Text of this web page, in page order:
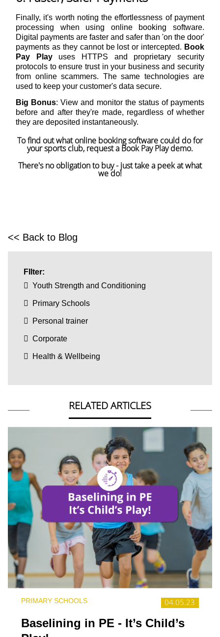
Finally, it's worth noting the effortlessness of payment
processing when using online booking software.
Digital payments are faster and safer than 'on the door'
payments as they cannot be lost or intercepted. Book
Pay Playuses HTTPS and proprietary security
protocols to ensure trust in your business and security
from online scammers. The same technologies are
used to keep your customer's data secure.
Big Bonus: View and monitor the status of payments
before and after they're made, regardless of whether
they are deposited instantaneously.
To find out what online booking software could do for
your sports club, request a Book Pay Playdemo.
There's no obligation to buy - just take a peek at what
we do!
<< Back to Blog
FIlter:
Youth Strength and Conditioning
Primary Schools
Personal trainer
Corporate
Health & Wellbeing
RELATED ARTICLES
04.05.23
PRIMARY SCHOOLS
Baselining in PE - It’s Child’s